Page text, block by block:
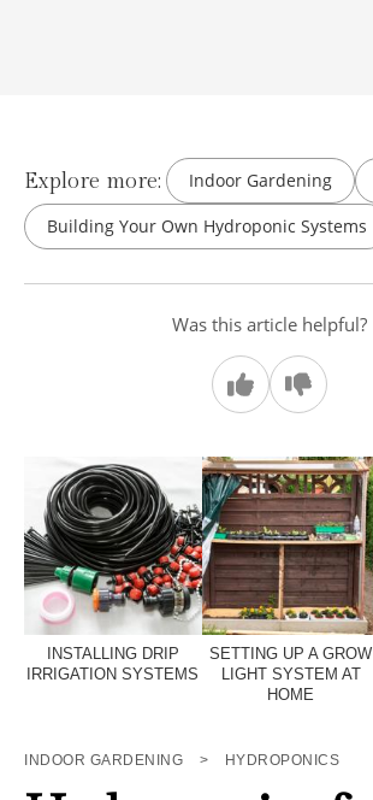
Explore more: Indoor Gardening
Building Your Own Hydroponic Systems
Was this article helpful?
INSTALLING DRIP
IRRIGATION SYSTEMS
SETTING UP A GROW
LIGHT SYSTEM AT
HOME
INDOOR GARDENING > HYDROPONICS